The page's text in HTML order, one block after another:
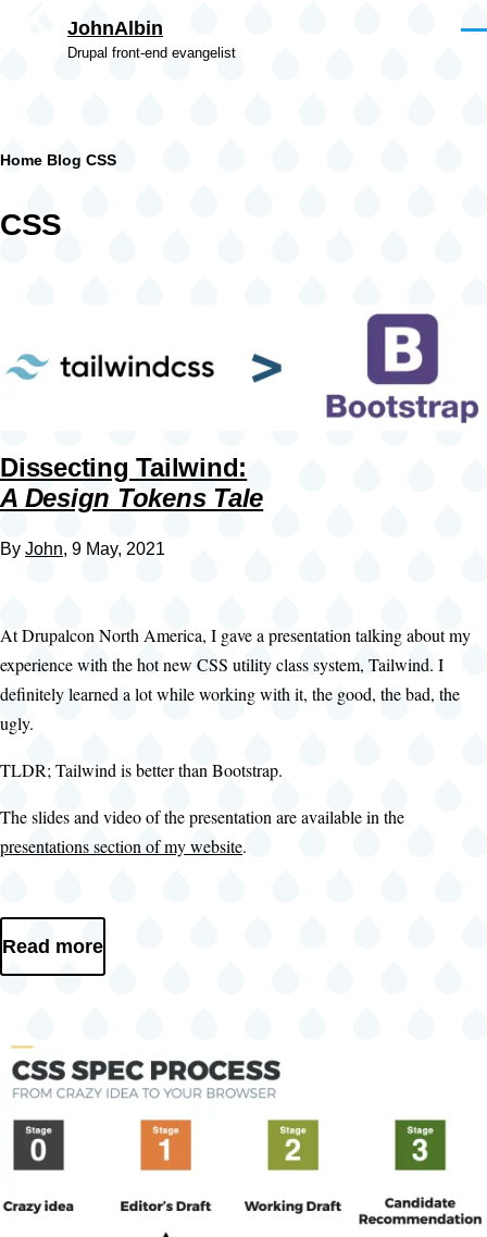
JohnAlbin
Drupal front-end evangelist
Breadcrumb
Home Blog CSS
CSS
Dissecting Tailwind:
A Design Tokens Tale
By John, 9 May, 2021
At Drupalcon North America, I gave a presentation talking about my
experience with the hot new CSS utility class system, Tailwind. I
definitely learned a lot while working with it, the good, the bad, the
ugly.
TLDR; Tailwind is better than Bootstrap.
The slides and video of the presentation are available in the
presentations section of my website.
Read more